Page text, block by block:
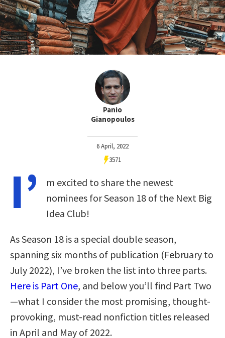
Panio
Gianopoulos
6 April, 2022
3571
I’
m excited to share the newest
nominees for Season 18 of the Next Big
Idea Club!
As Season 18 is a special double season,
spanning six months of publication (February to
July 2022), I’ve broken the list into three parts.
Here is Part One, and below you’ll find Part Two
—what I consider the most promising, thought-
provoking, must-read nonfiction titles released
in April and May of 2022.